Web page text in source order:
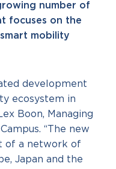
number of
focuses on the
mobility
development
ecosystem in
Boon, Managing
“The new
of a network of
Japan and the